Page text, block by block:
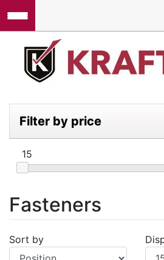
Filter by price
15
Fasteners
Sort by